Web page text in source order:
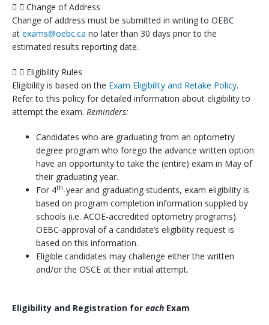
Change of Address
Change of address must be submitted in writing to OEBC
at exams@oebc.ca no later than 30 days prior to the
estimated results reporting date.
Eligibility Rules
Eligibility is based on the Exam Eligibility and Retake Policy.
Refer to this policy for detailed information about eligibility to
attempt the exam. Reminders:
Candidates who are graduating from an optometry
degree program who forego the advance written option
have an opportunity to take the (entire) exam in May of
their graduating year.
For 4th-year and graduating students, exam eligibility is
based on program completion information supplied by
schools (i.e. ACOE-accredited optometry programs).
OEBC-approval of a candidate’s eligibility request is
based on this information.
Eligible candidates may challenge either the written
and/or the OSCE at their initial attempt.
Eligibility and Registration for each Exam